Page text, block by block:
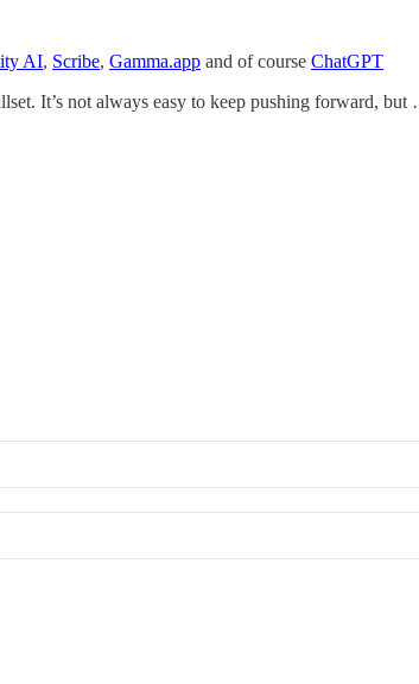
AI, Scribe, Gamma.app and of course ChatGPT
It’s not always easy to keep pushing forward, but